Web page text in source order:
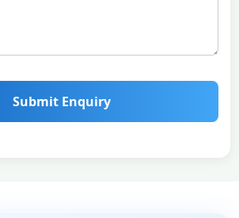
Submit Enquiry